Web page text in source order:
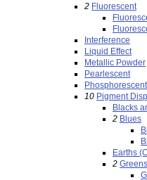
2 Fluorescent
Interference
Liquid Effect
Metallic Powder
Pearlescent
Phosphorescent
10 Pigment
Blacks
2 Blues
Earths
2 Greens